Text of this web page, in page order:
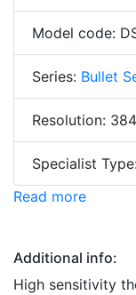
Model code:
Series: Bullet
Resolution:
Specialist
Read more
Additional info:
High sensitivity